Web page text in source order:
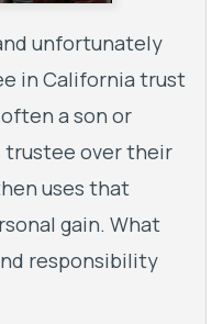
unfortunately
in California trust
a son or
trustee over their
uses that
gain. What
responsibility